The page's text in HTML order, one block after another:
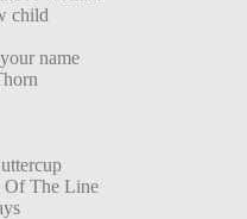
child
name
Of The Line